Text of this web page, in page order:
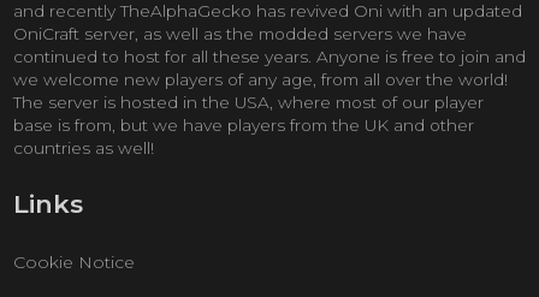
and recently TheAlphaGecko has revived Oni with an updated
OniCraft server, as well as the modded servers we have
continued to host for all these years. Anyone is free to join and
we welcome new players of any age, from all over the world!
The server is hosted in the USA, where most of our player
base is from, but we have players from the UK and other
countries as well!
Links
Cookie Notice